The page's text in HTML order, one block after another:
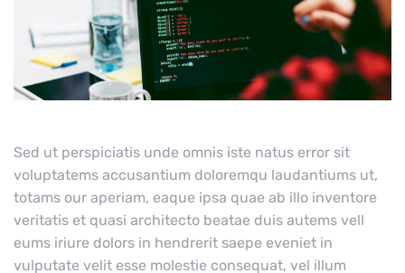
Sed ut perspiciatis unde omnis iste natus error sit
voluptatems accusantium doloremqu laudantiums ut,
totams our aperiam, eaque ipsa quae ab illo inventore
veritatis et quasi architecto beatae duis autems vell
eums iriure dolors in hendrerit saepe eveniet in
vulputate velit esse molestie consequat, vel illum